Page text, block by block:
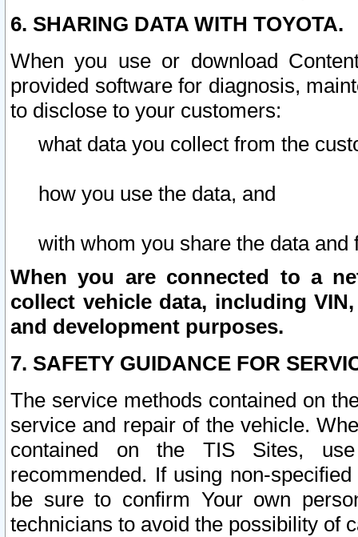
6. SHARING DATA WITH TOYOTA.
When you use or download
provided software for diagnosis,
to disclose to your customers:
what data you collect from the
how you use the data, and
with whom you share the data and
When you are connected to a
collect vehicle data, including
and development purposes.
7. SAFETY GUIDANCE FOR
The service methods contained on
service and repair of the vehicle.
contained on the TIS Sites,
recommended. If using non-
be sure to confirm Your own
technicians to avoid the possibility of